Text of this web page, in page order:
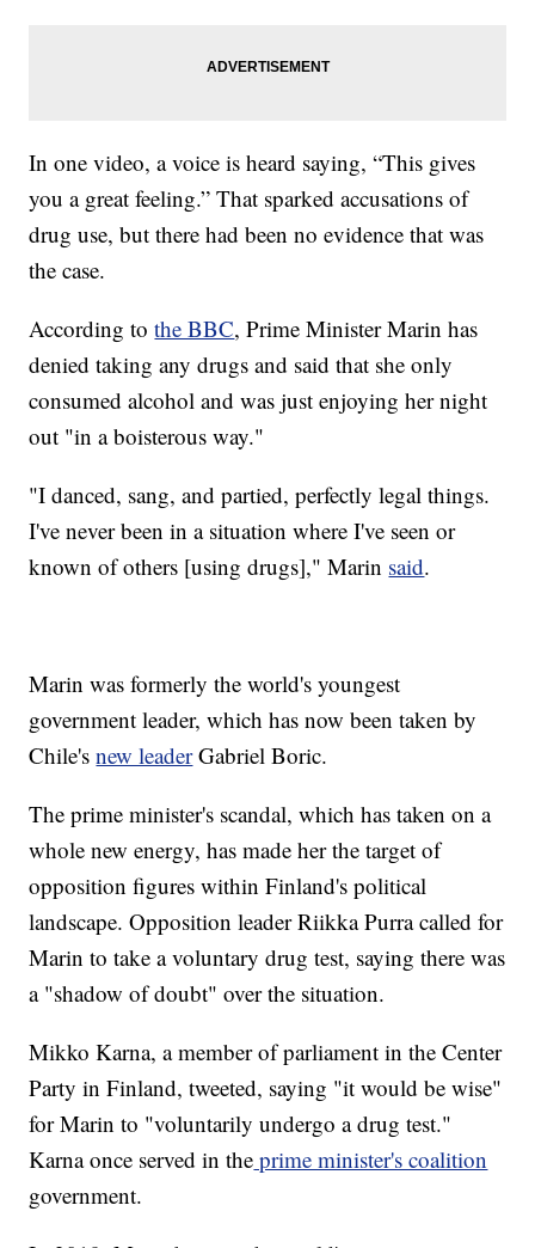
In one video, a voice is heard saying, “This gives
you a great feeling.” That sparked accusations of
drug use, but there had been no evidence that was
the case.
According tothe BBC, Prime Minister Marin has
denied taking any drugs and said that she only
consumed alcohol and was just enjoying her night
out "in a boisterous way."
"I danced, sang, and partied, perfectly legal things.
I've never been in a situation where I've seen or
known of others [using drugs]," Marin said.
Marin was formerly the world's youngest
government leader, which has now been taken by
Chile'snew leaderGabriel Boric.
The prime minister's scandal, which has taken on a
whole new energy, has made her the target of
opposition figures within Finland's political
landscape. Opposition leader Riikka Purra called for
Marin to take a voluntary drug test, saying there was
a "shadow of doubt" over the situation.
Mikko Karna, a member of parliament in the Center
Party in Finland, tweeted, saying "it would be wise"
for Marin to "voluntarily undergo a drug test."
Karna once served in the prime minister's coalition
government.